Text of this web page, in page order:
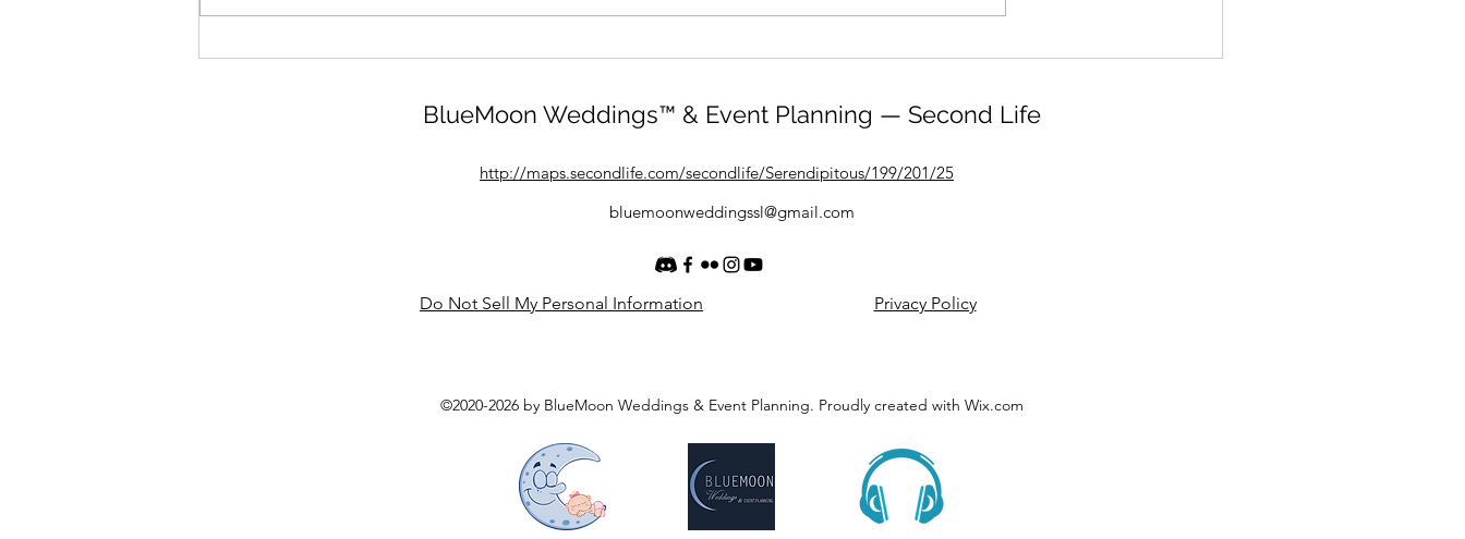
BlueMoon Weddings™ & Event Planning — Second Life
http://maps.secondlife.com/secondlife/Serendipitous/199/201/25
bluemoonweddingssl@gmail.com
Do Not Sell My Personal Information Privacy Policy
©2020-2026 by BlueMoon Weddings & Event Planning. Proudly created with Wix.com